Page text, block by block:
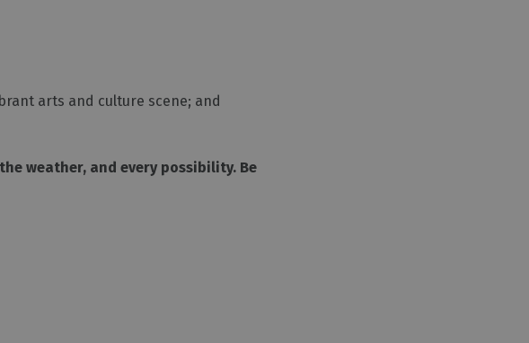
arts and culture scene; and
weather, and every possibility. Be